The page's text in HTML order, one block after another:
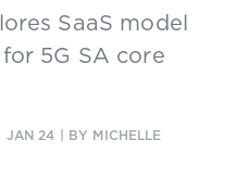
SaaS model
5G SA core
JAN 24 | BY MICHELLE